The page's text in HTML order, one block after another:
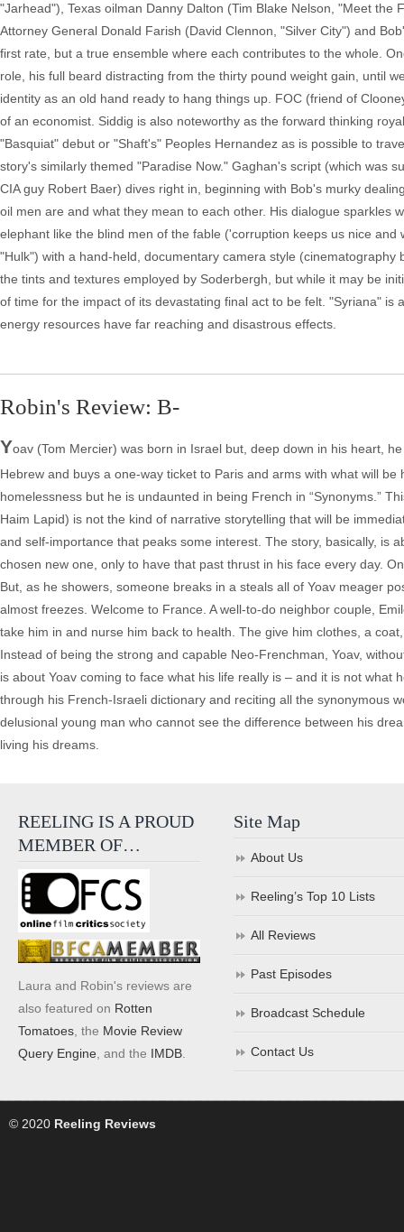
"Jarhead"), Texas oilman Danny Dalton (Tim Blake Nelson, "Meet
Attorney General Donald Farish (David Clennon, "Silver City") and
first rate, but a true ensemble where each contributes to the whole.
role, his full beard distracting from the thirty pound weight gain, until
identity as an old hand ready to hang things up. FOC (friend of
of an economist. Siddig is also noteworthy as the forward thinking
"Basquiat" debut or "Shaft's" Peoples Hernandez as is possible to
story's similarly themed "Paradise Now." Gaghan's script (which was
CIA guy Robert Baer) dives right in, beginning with Bob's murky
oil men are and what they mean to each other. His dialogue sparkles
elephant like the blind men of the fable ('corruption keeps us nice
"Hulk") with a hand-held, documentary camera style
the tints and textures employed by Soderbergh, but while it may be
of time for the impact of its devastating final act to be felt. "Syriana"
energy resources have far reaching and disastrous effects.
Robin's Review: B-
Yoav (Tom Mercier) was born in Israel but, deep down in his heart,
Hebrew and buys a one-way ticket to Paris and arms with what will
homelessness but he is undaunted in being French in “Synonyms.”
Haim Lapid) is not the kind of narrative storytelling that will be
and self-importance that peaks some interest. The story, basically, is
chosen new one, only to have that past thrust in his face every day.
But, as he showers, someone breaks in a steals all of Yoav meager
almost freezes. Welcome to France. A well-to-do neighbor couple,
take him in and nurse him back to health. The give him clothes, a
Instead of being the strong and capable Neo-Frenchman, Yoav,
is about Yoav coming to face what his life really is – and it is not what
through his French-Israeli dictionary and reciting all the synonymous
delusional young man who cannot see the difference between his
living his dreams.
REELING IS A PROUD
MEMBER OF…
Laura and Robin's reviews are
also featured on Rotten
Tomatoes , the Movie Review
Query Engine , and the IMDB
Site Map
About Us
Reeling’s Top 10 Lists
All Reviews
Past Episodes
Broadcast Schedule
Contact Us
© 2020 Reeling Reviews